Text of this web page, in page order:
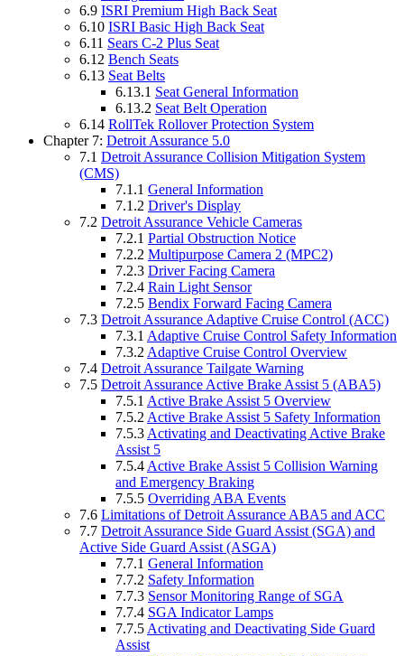
6.9 ISRI Premium High Back Seat
6.10 ISRI Basic High Back Seat
6.11 Sears C-2 Plus Seat
6.12 Bench Seats
6.13 Seat Belts
6.13.1 Seat General Information
6.13.2 Seat Belt Operation
6.14 RollTek Rollover Protection System
Chapter 7: Detroit Assurance 5.0
7.1 Detroit Assurance Collision Mitigation System
(CMS)
7.1.1 General Information
7.1.2 Driver's Display
7.2 Detroit Assurance Vehicle Cameras
7.2.1 Partial Obstruction Notice
7.2.2 Multipurpose Camera 2 (MPC2)
7.2.3 Driver Facing Camera
7.2.4 Rain Light Sensor
7.2.5 Bendix Forward Facing Camera
7.3 Detroit Assurance Adaptive Cruise Control (ACC)
7.3.1 Adaptive Cruise Control Safety Information
7.3.2 Adaptive Cruise Control Overview
7.4 Detroit Assurance Tailgate Warning
7.5 Detroit Assurance Active Brake Assist 5 (ABA5)
7.5.1 Active Brake Assist 5 Overview
7.5.2 Active Brake Assist 5 Safety Information
7.5.3 Activating and Deactivating Active Brake
Assist 5
7.5.4 Active Brake Assist 5 Collision Warning
and Emergency Braking
7.5.5 Overriding ABA Events
7.6 Limitations of Detroit Assurance ABA5 and ACC
7.7 Detroit Assurance Side Guard Assist (SGA) and
Active Side Guard Assist (ASGA)
7.7.1 General Information
7.7.2 Safety Information
7.7.3 Sensor Monitoring Range of SGA
7.7.4 SGA Indicator Lamps
7.7.5 Activating and Deactivating Side Guard
Assist